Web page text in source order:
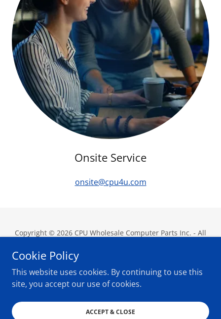
Onsite Service
onsite@cpu4u.com
Copyright © 2026 CPU Wholesale Computer Parts Inc. - All
Cookie Policy
This website uses cookies. By continuing to use this
site, you accept our use of cookies.
ACCEPT & CLOSE